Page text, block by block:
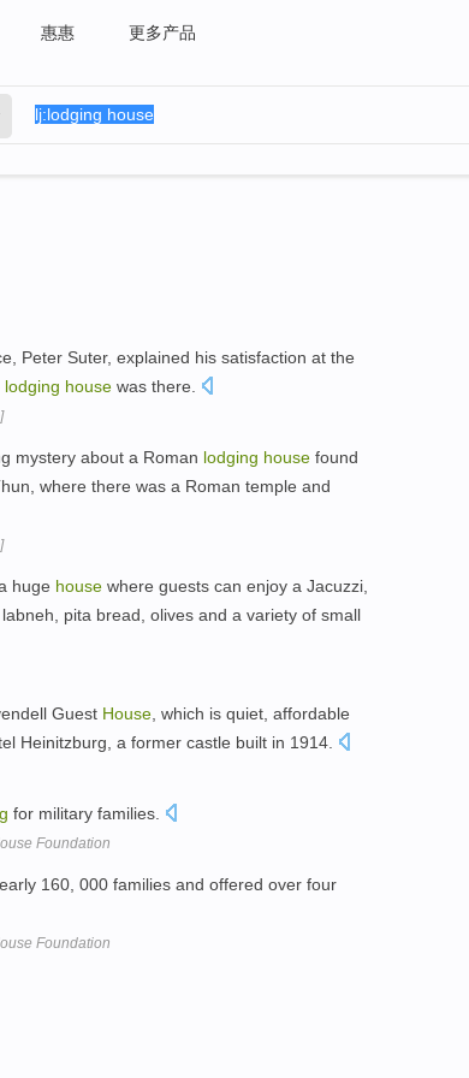
惠惠 更多产品
Peter Suter, explained his satisfaction at the
lodging house was there.
mystery about a Roman lodging house found
where there was a Roman temple and
huge house where guests can enjoy a Jacuzzi,
pita bread, olives and a variety of small
Guest House, which is quiet, affordable
Heinitzburg, a former castle built in 1914.
for military families.
Foundation
160, 000 families and offered over four
Foundation